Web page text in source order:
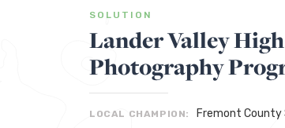
SOLUTION
Lander Valley
Photography
LOCAL CHAMPION: Fremont County